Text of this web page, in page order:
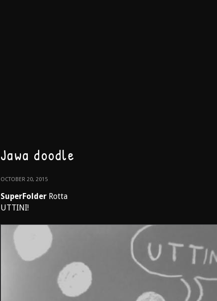
Jawa doodle
OCTOBER 20, 2015
SuperFolder Rotta
UTTINI!